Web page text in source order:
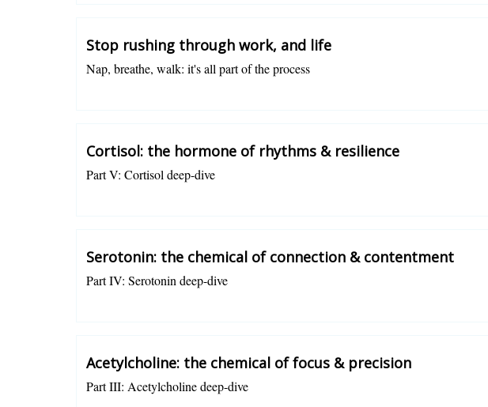
Stop rushing through work, and life
Nap, breathe, walk: it's all part of the process
Cortisol: the hormone of rhythms & resilience
Part V: Cortisol deep-dive
Serotonin: the chemical of connection & contentment
Part IV: Serotonin deep-dive
Acetylcholine: the chemical of focus & precision
Part III: Acetylcholine deep-dive